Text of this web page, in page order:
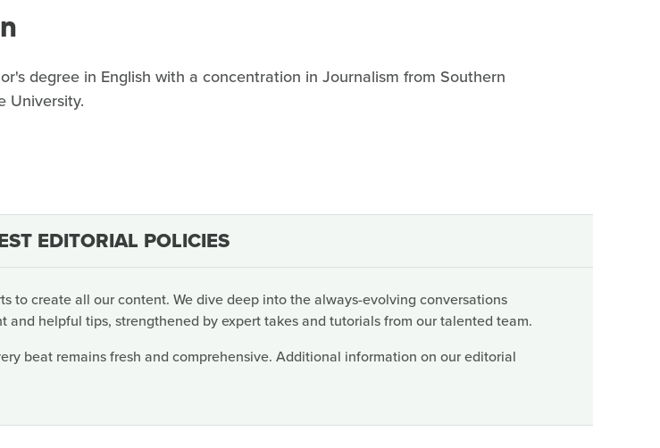
degree in English with a concentration in Journalism from Southern
University.
EDITORIAL POLICIES
to create all our content. We dive deep into the always-evolving conversations
helpful tips, strengthened by expert takes and tutorials from our talented team.
beat remains fresh and comprehensive. Additional information on our editorial